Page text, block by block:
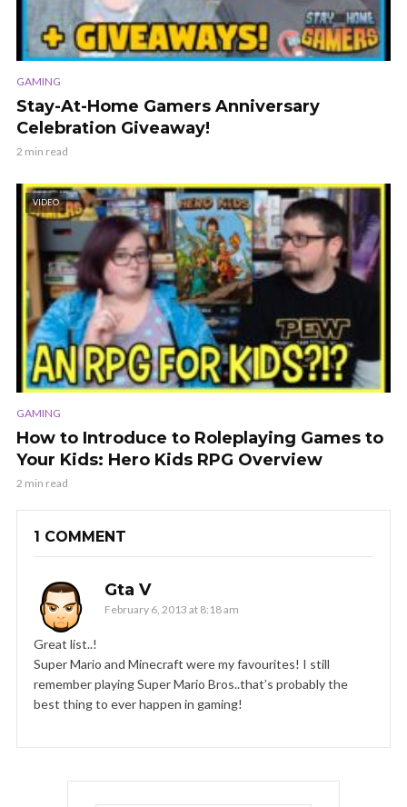
GAMING
Stay-At-Home Gamers Anniversary
Celebration Giveaway!
2 min read
VIDEO
GAMING
How to Introduce to Roleplaying Games to
Your Kids: Hero Kids RPG Overview
2 min read
1 COMMENT
Gta V
February 6, 2013 at 8:18 am
Great list..!
Super Mario and Minecraft were my favourites! I still
remember playing Super Mario Bros..that’s probably the
best thing to ever happen in gaming!